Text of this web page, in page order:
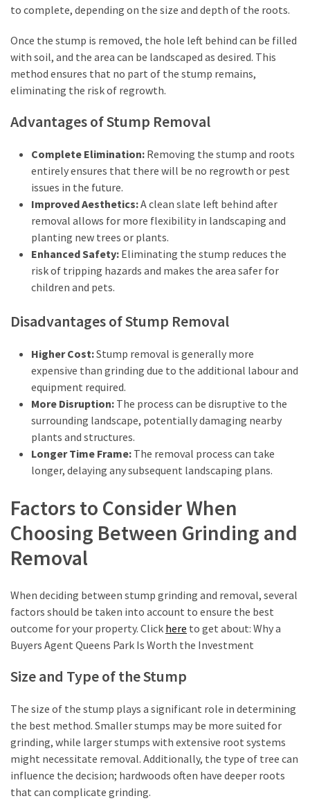
Adelaide
to complete, depending on the size and depth of the roots.
Once the stump is removed, the hole left behind can be filled
with soil, and the area can be landscaped as desired. This
method ensures that no part of the stump remains,
eliminating the risk of regrowth.
Advantages of Stump Removal
Complete Elimination: Removing the stump and roots
entirely ensures that there will be no regrowth or pest
issues in the future.
Improved Aesthetics:A clean slate left behind after
removal allows for more flexibility in landscaping and
planting new trees or plants.
Enhanced Safety: Eliminating the stump reduces the
risk of tripping hazards and makes the area safer for
children and pets.
Disadvantages of Stump Removal
Higher Cost:Stump removal is generally more
expensive than grinding due to the additional labour and
equipment required.
More Disruption: The process can be disruptive to the
surrounding landscape, potentially damaging nearby
plants and structures.
Longer Time Frame: The removal process can take
longer, delaying any subsequent landscaping plans.
Factors to Consider When
Choosing Between Grinding and
Removal
When deciding between stump grinding and removal, several
factors should be taken into account to ensure the best
outcome for your property. Click here to get about: Why a
Buyers Agent Queens Park Is Worth the Investment
Size and Type of the Stump
The size of the stump plays a significant role in determining
the best method. Smaller stumps may be more suited for
grinding, while larger stumps with extensive root systems
might necessitate removal. Additionally, the type of tree can
influence the decision; hardwoods often have deeper roots
that can complicate grinding.